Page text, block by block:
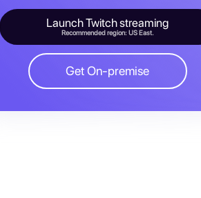
Launch Twitch streaming
Recommended region: US East.
Get On-premise